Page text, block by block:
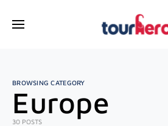
BROWSING CATEGORY
Europe
30 POSTS